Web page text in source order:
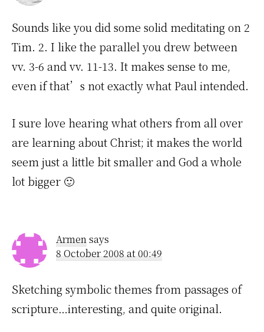
Sounds like you did some solid meditating on 2
Tim. 2. I like the parallel you drew between
vv. 3-6 and vv. 11-13. It makes sense to me,
even if that’s not exactly what Paul intended.
I sure love hearing what others from all over
are learning about Christ; it makes the world
seem just a little bit smaller and God a whole
lot bigger 🙂
Armensays
8 October 2008 at 00:49
Sketching symbolic themes from passages of
scripture…interesting, and quite original.